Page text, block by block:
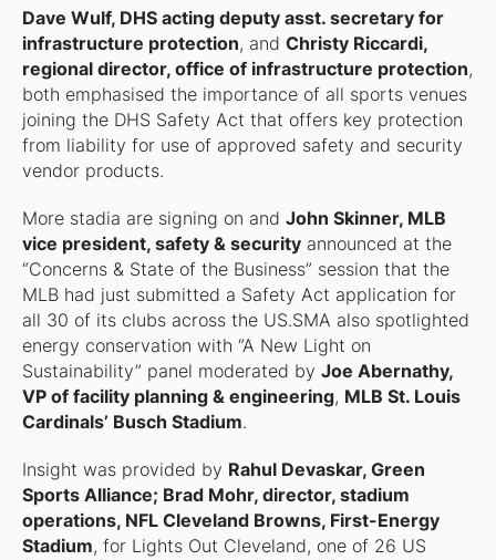
Dave Wulf, DHS acting deputy asst. secretary for
infrastructure protection, and Christy Riccardi,
regional director, office of infrastructure protection,
both emphasised the importance of all sports venues
joining the DHS Safety Act that offers key protection
from liability for use of approved safety and security
vendor products.
More stadia are signing on and John Skinner, MLB
vice president, safety & securityannounced at the
“Concerns & State of the Business” session that the
MLB had just submitted a Safety Act application for
all 30 of its clubs across the US.SMA also spotlighted
energy conservation with “A New Light on
Sustainability” panel moderated by Joe Abernathy,
VP of facility planning & engineering, MLB St. Louis
Cardinals’ Busch Stadium.
Insight was provided by Rahul Devaskar, Green
Sports Alliance; Brad Mohr, director, stadium
operations, NFL Cleveland Browns, First-Energy
Stadium, for Lights Out Cleveland, one of 26 US